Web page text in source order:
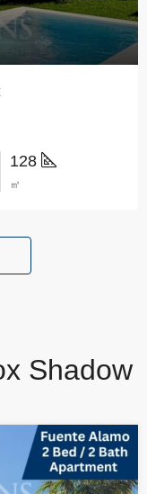
128
㎡
Shadow